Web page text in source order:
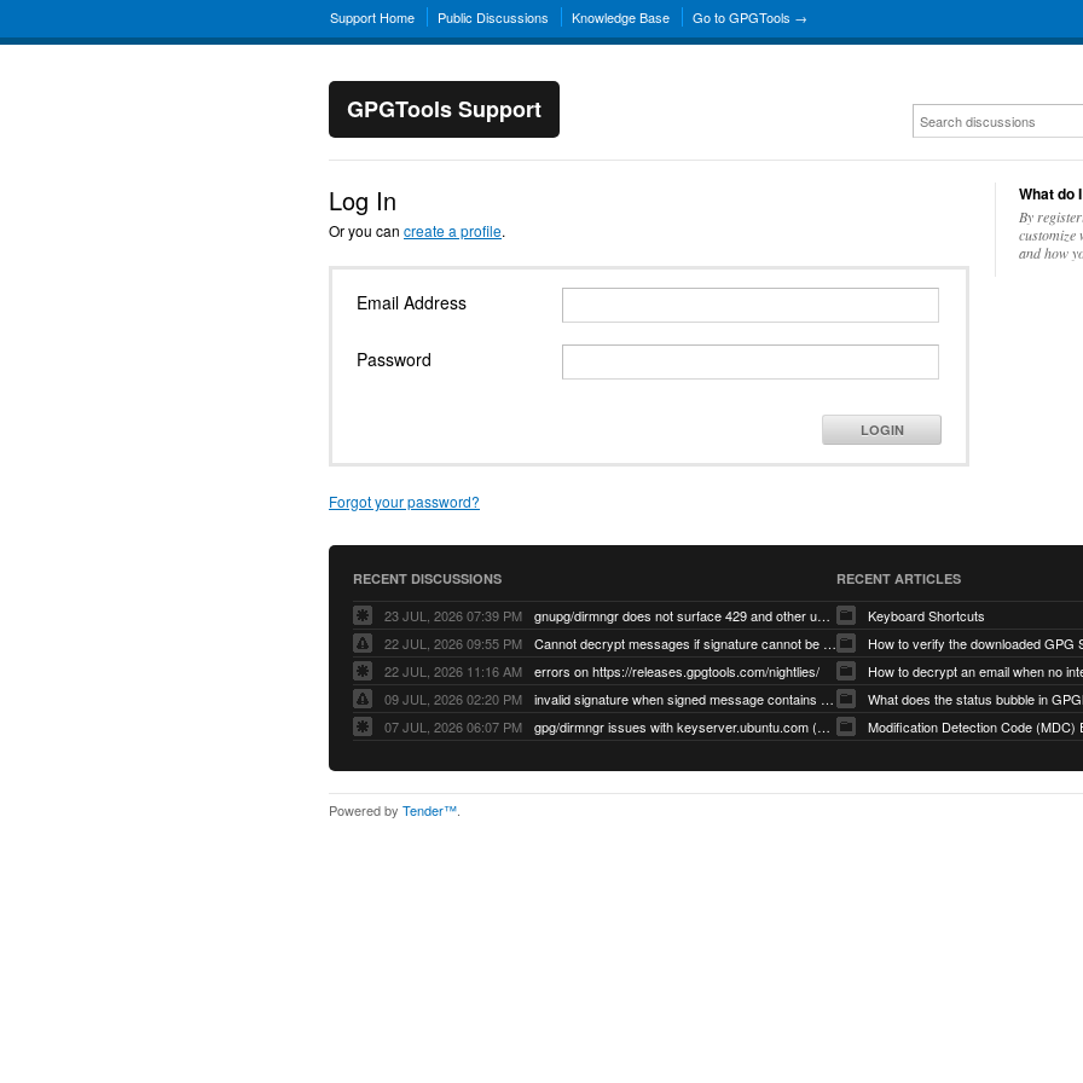
Support Home Public Discussions Knowledge Base Go to GPGTools →
GPGTools Support
Log In
Or you can create a profile.
Email Address
Password
LOGIN
Forgot your password?
What do
By
customize
and how
RECENT DISCUSSIONS
23 JUL, 2026 07:39 PM
gnupg/dirmngr does not surface 429 and other unexpected error code responses from keyserver
22 JUL, 2026 09:55 PM
Cannot decrypt messages if signature cannot be verified due to missing public key (Libmacgpg-Neo #191)
22 JUL, 2026 11:16 AM
errors on https://releases.gpgtools.com/nightlies/
09 JUL, 2026 02:20 PM
invalid signature when signed message contains another signed message embedded within (GPG Mail #1139)
07 JUL, 2026 06:07 PM
gpg/dirmngr issues with keyserver.ubuntu.com (MacGPG #793)
RECENT ARTICLES
Keyboard Shortcuts
How to verify the downloaded GPG
What does the status bubble in
Modification Detection Code (MDC)
Powered by Tender™